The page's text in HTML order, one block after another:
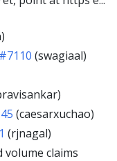
#7110 (swagiaal)
(caesarxuchao)
(rjnagal)
claims